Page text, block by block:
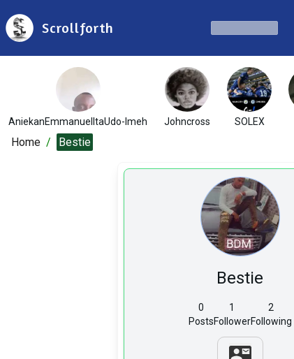
Scrollforth
AniekanEmmanuelItaUdo-Imeh Johncross SOLEX
Home / Bestie
Bestie
0
Posts
1
Follower
2
Following